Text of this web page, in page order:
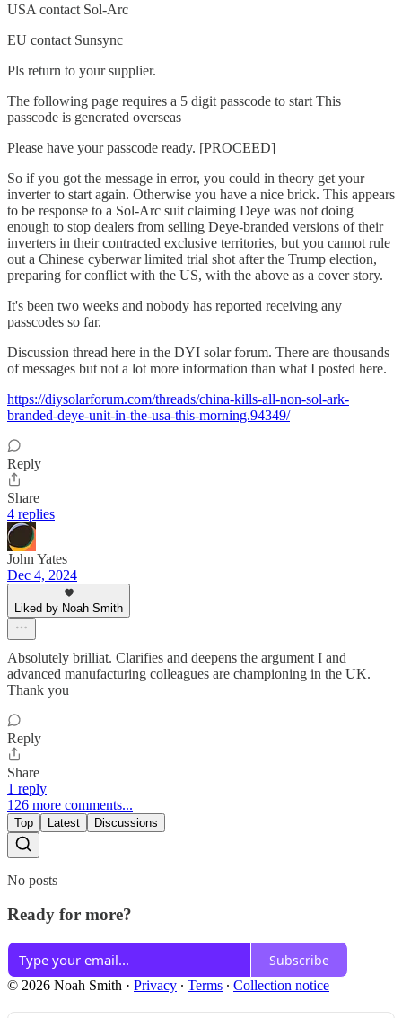
USA contact Sol-Arc
EU contact Sunsync
Pls return to your supplier.
The following page requires a 5 digit passcode to start This
passcode is generated overseas
Please have your passcode ready. [PROCEED]
So if you got the message in error, you could in theory get your
inverter to start again. Otherwise you have a nice brick. This appears
to be response to a Sol-Arc suit claiming Deye was not doing
enough to stop dealers from selling Deye-branded versions of their
inverters in their contracted exclusive territories, but you cannot rule
out a Chinese cyberwar limited trial shot after the Trump election,
preparing for conflict with the US, with the above as a cover story.
It's been two weeks and nobody has reported receiving any
passcodes so far.
Discussion thread here in the DYI solar forum. There are thousands
of messages but not a lot more information than what I posted here.
https://diysolarforum.com/threads/china-kills-all-non-sol-ark-
branded-deye-unit-in-the-usa-this-morning.94349/
Reply
Share
4 replies
John Yates
Dec 4, 2024
Liked by Noah Smith
Absolutely brilliat. Clarifies and deepens the argument I and
advanced manufacturing colleagues are championing in the UK.
Thank you
Reply
Share
1 reply
126 more comments...
Top Latest Discussions
No posts
Ready for more?
Subscribe
© 2026 Noah Smith · Privacy ∙ Terms ∙ Collection notice